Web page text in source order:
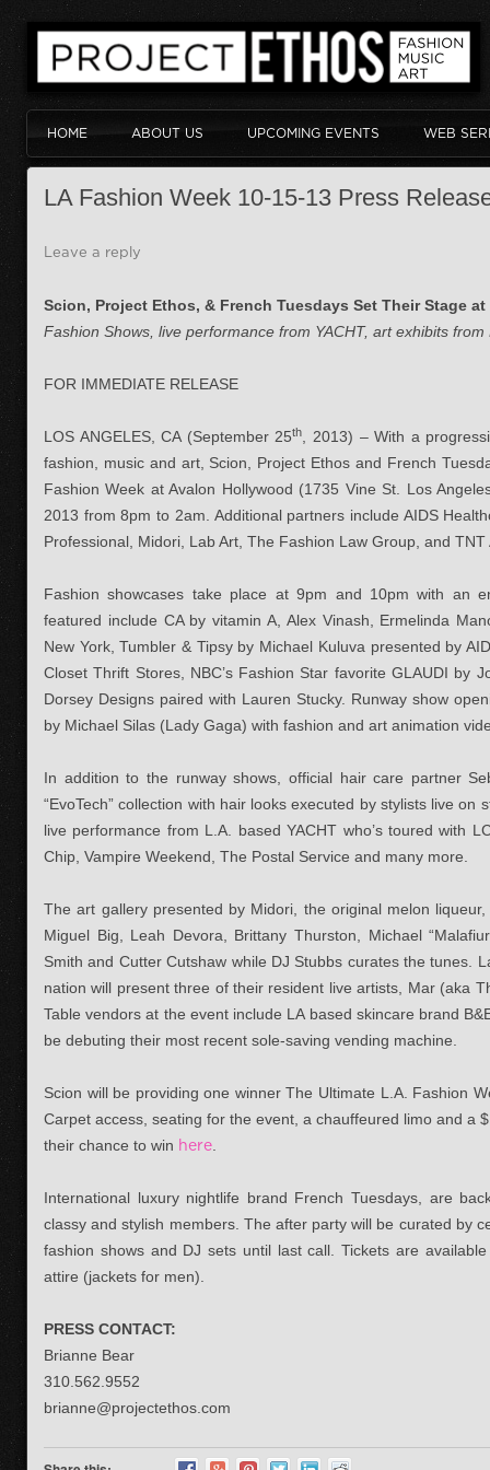
HOME ABOUT US UPCOMING EVENTS WEB
LA Fashion Week 10-15-13 Press
Leave a reply
Scion, Project Ethos, & French Tuesdays Set Their Stage
Fashion Shows, live performance from YACHT, art exhibits from
FOR IMMEDIATE RELEASE
LOS ANGELES, CA (September 25th
, 2013) – With a
fashion, music and art, Scion, Project Ethos and French
Fashion Week at Avalon Hollywood (1735 Vine St. Los
2013 from 8pm to 2am. Additional partners include AIDS
Professional, Midori, Lab Art, The Fashion Law Group, and TNT
Fashion showcases take place at 9pm and 10pm with an
featured include CA by vitamin A, Alex Vinash, Ermelinda
New York, Tumbler & Tipsy by Michael Kuluva presented by
Closet Thrift Stores, NBC’s Fashion Star favorite GLAUDI by
Dorsey Designs paired with Lauren Stucky. Runway show
by Michael Silas (Lady Gaga) with fashion and art animation
In addition to the runway shows, official hair care partner
“EvoTech” collection with hair looks executed by stylists live on
live performance from L.A. based YACHT who’s toured with
Chip, Vampire Weekend, The Postal Service and many more.
The art gallery presented by Midori, the original melon
Miguel Big, Leah Devora, Brittany Thurston, Michael
Smith and Cutter Cutshaw while DJ Stubbs curates the tunes.
nation will present three of their resident live artists, Mar (aka
Table vendors at the event include LA based skincare brand
be debuting their most recent sole-saving vending machine.
Scion will be providing one winner The Ultimate L.A. Fashion
Carpet access, seating for the event, a chauffeured limo and a
their chance to win here
International luxury nightlife brand French Tuesdays, are
classy and stylish members. The after party will be curated by
fashion shows and DJ sets until last call. Tickets are
attire (jackets for men).
PRESS CONTACT:
Brianne Bear
310.562.9552
brianne@projectethos.com